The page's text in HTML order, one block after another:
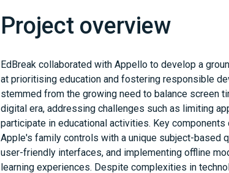
Project overview
EdBreak collaborated with Appello to develop a
at prioritising education and fostering responsible
stemmed from the growing need to balance screen
digital era, addressing challenges such as limiting
participate in educational activities. Key
Apple's family controls with a unique subject-based
user-friendly interfaces, and implementing offline
learning experiences. Despite complexities in